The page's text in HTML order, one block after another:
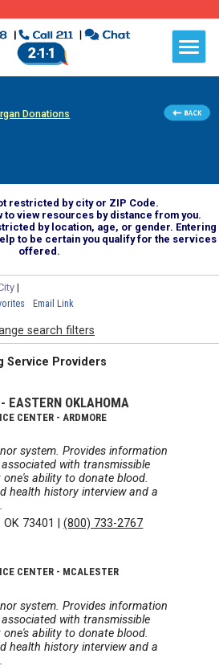
Donations
restricted by city or ZIP Code.
to view resources by distance from you.
by location, age, or gender. Entering
to be certain you qualify for the services
offered.
|
Email Link
search filters
Service Providers
EASTERN OKLAHOMA
CENTER - ARDMORE
system. Provides information
with transmissible
ability to donate blood.
health history interview and a
73401 |(800) 733-2767
CENTER - MCALESTER
system. Provides information
with transmissible
ability to donate blood.
health history interview and a